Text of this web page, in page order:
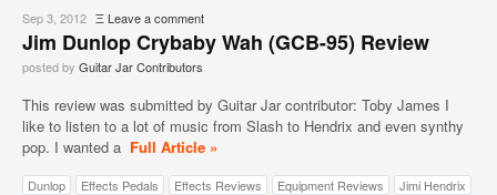
Sep 3, 2012 ΞLeave a comment
Jim Dunlop Crybaby Wah (GCB-95) Review
posted by Guitar Jar Contributors
This review was submitted by Guitar Jar contributor: Toby James I
like to listen to a lot of music from Slash to Hendrix and even synthy
pop. I wanted a Full Article »
Dunlop Effects Pedals Effects Reviews Equipment Reviews
Jimi Hendrix